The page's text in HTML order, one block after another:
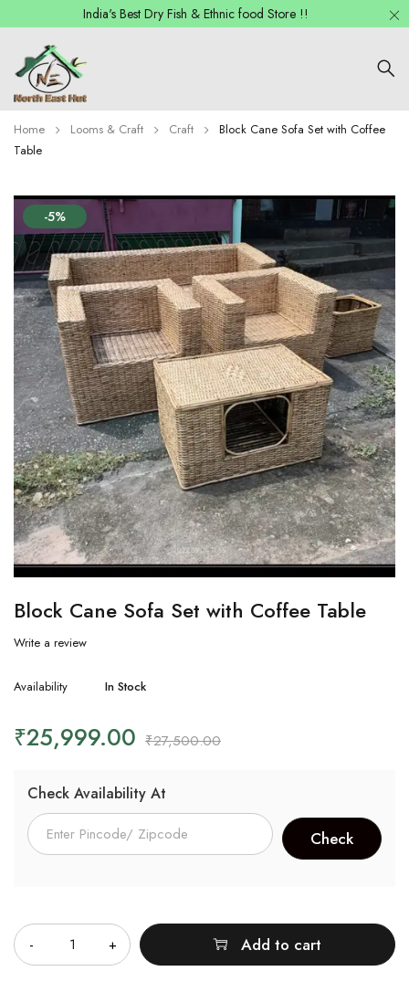
India's Best Dry Fish & Ethnic food Store !!
Home Looms & Craft Craft
Block Cane Sofa Set with Coffee
Table
-5%
Block Cane Sofa Set with Coffee Table
Write a review
Availability In Stock
₹27,500.00
₹25,999.00
Check Availability At
Add to cart